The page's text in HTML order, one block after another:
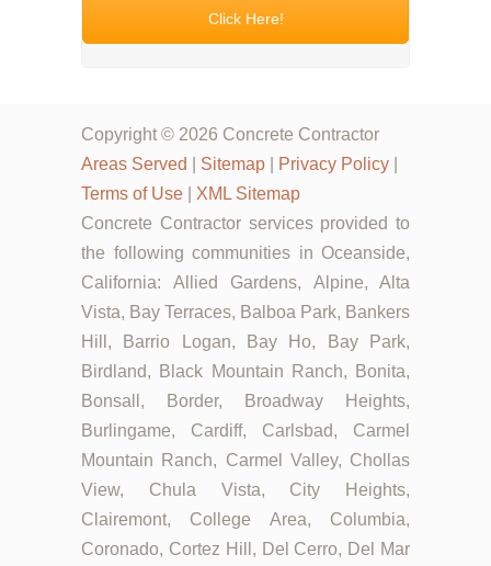
Click Here!
Copyright © 2026 Concrete Contractor
Areas Served
Sitemap Privacy Policy
Terms of Use
XML Sitemap
Concrete Contractor services provided to
the following communities in Oceanside,
California: Allied Gardens, Alpine, Alta
Vista, Bay Terraces, Balboa Park, Bankers
Hill, Barrio Logan, Bay Ho, Bay Park,
Birdland, Black Mountain Ranch, Bonita,
Bonsall, Border, Broadway Heights,
Burlingame, Cardiff, Carlsbad, Carmel
Mountain Ranch, Carmel Valley, Chollas
View, Chula Vista, City Heights,
Clairemont, College Area, Columbia,
Coronado, Cortez Hill, Del Cerro, Del Mar